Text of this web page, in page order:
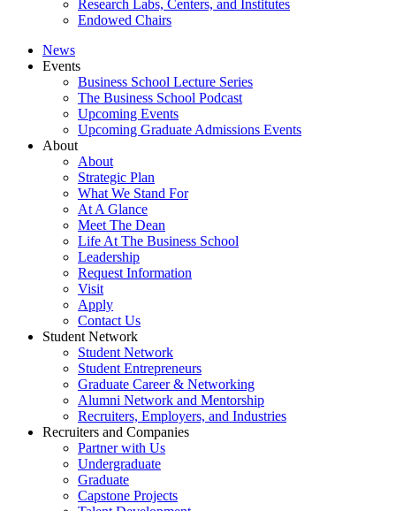
Research Labs, Centers, and Institutes
Endowed Chairs
News
Events
Business School Lecture Series
The Business School Podcast
Upcoming Events
Upcoming Graduate Admissions Events
About
About
Strategic Plan
What We Stand For
At A Glance
Meet The Dean
Life At The Business School
Leadership
Request Information
Visit
Apply
Contact Us
Student Network
Student Network
Student Entrepreneurs
Graduate Career & Networking
Alumni Network and Mentorship
Recruiters, Employers, and Industries
Recruiters and Companies
Partner with Us
Undergraduate
Graduate
Capstone Projects